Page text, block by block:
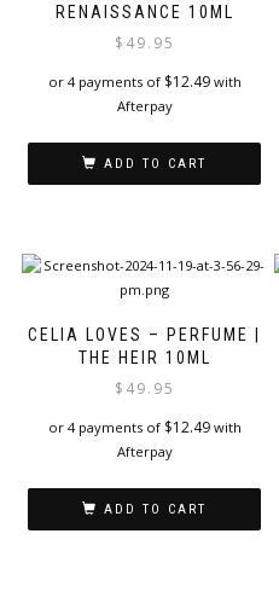
RENAISSANCE 10ML
$ 49.95
or 4 payments of $12.49with
Afterpay
ADD TO CART
CELIA LOVES – PERFUME |
THE HEIR 10ML
$ 49.95
or 4 payments of $12.49with
Afterpay
ADD TO CART